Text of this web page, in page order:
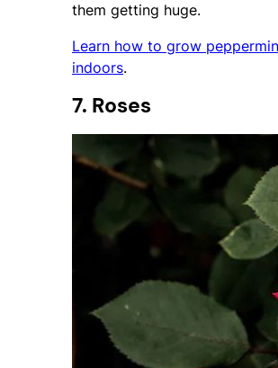
them getting huge.
Learn how to grow
indoors.
7. Roses